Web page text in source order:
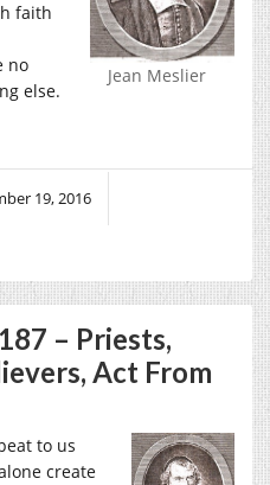
Jean Meslier
faith
no
else.
19, 2016
– Priests,
Act From
to us
create